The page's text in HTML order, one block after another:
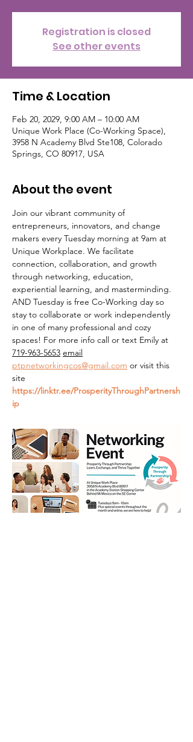
Registration is closed
See other events
Time & Location
Feb 20, 2029, 9:00 AM – 10:00 AM
Unique Work Place (Co-Working Space),
3958 N Academy Blvd Ste108, Colorado
Springs, CO 80917, USA
About the event
Join our vibrant community of
entrepreneurs, innovators, and change
makers every Tuesday morning at 9am at
Unique Workplace. We facilitate
connection, collaboration, and growth
through networking, education,
experiential learning, and masterminding.
AND Tuesday is free Co-Working day so
stay to collaborate or work independently
in one of many professional and cozy
spaces! For more info call or text Emily at
719-963-5653 email
ptpnetworkingcos@gmail.com or visit this
site
https://linktr.ee/ProsperityThroughPartnersh
ip